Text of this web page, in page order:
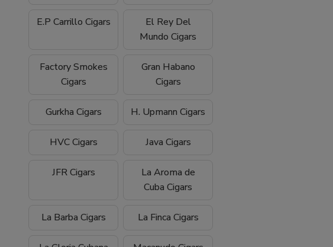
E.P Carrillo Cigars
El Rey Del
Mundo Cigars
Factory Smokes
Cigars
Gran Habano
Cigars
Gurkha Cigars H. Upmann Cigars
HVC Cigars Java Cigars
JFR Cigars
La Aroma de
Cuba Cigars
La Barba Cigars La Finca Cigars